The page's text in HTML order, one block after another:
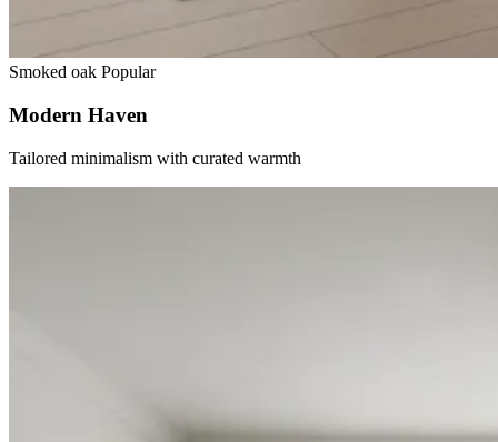
Smoked oak Popular
Modern Haven
Tailored minimalism with curated warmth